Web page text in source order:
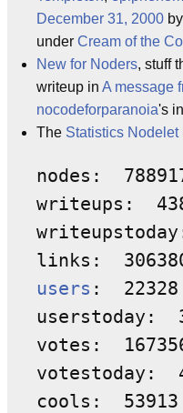
December 31, 2000 by
under Cream of the
New for Noders, stuff
writeup in A message
nocodeforparanoia's in
The Statistics Nodelet
nodes:
writeups:
users :  22328
userstoday:
votes:
votestoday:
cools:  53913